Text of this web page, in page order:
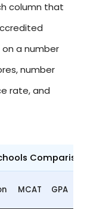
column that
a number
number
rate, and
MCAT GPA